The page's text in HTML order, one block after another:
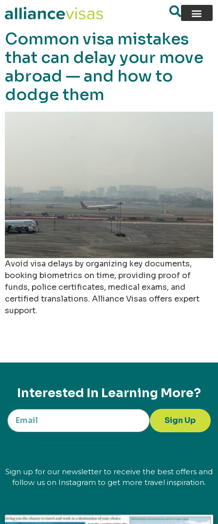
content
Common visa mistakes
that can delay your move
abroad — and how to
dodge them
Avoid visa delays by organizing key documents,
booking biometrics on time, providing proof of
funds, police certificates, medical exams, and
certified translations. Alliance Visas offers expert
support.
Interested In Learning More?
Sign Up
Sign up for our newsletter to receive the best offers and
follow us on Instagram to get more travel inspiration.